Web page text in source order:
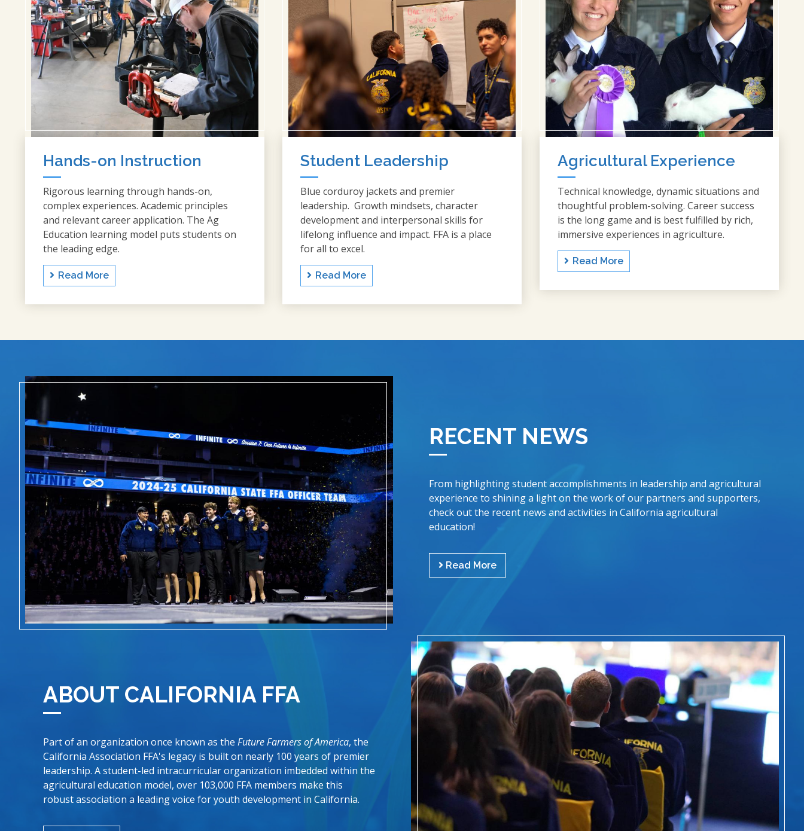
Hands-on Instruction
Rigorous learning through hands-on,
complex experiences. Academic principles
and relevant career application. The Ag
Education learning model puts students on
the leading edge.
Read More
Student Leadership
Blue corduroy jackets and premier
leadership. Growth mindsets, character
development and interpersonal skills for
lifelong influence and impact. FFA is a place
for all to excel.
Read More
Agricultural Experience
Technical knowledge, dynamic situations and
thoughtful problem-solving. Career success
is the long game and is best fulfilled by rich,
immersive experiences in agriculture.
Read More
RECENT NEWS
From highlighting student accomplishments in leadership and agricultural
experience to shining a light on the work of our partners and supporters,
check out the recent news and activities in California agricultural
education!
Read More
ABOUT CALIFORNIA FFA
Part of an organization once known as the Future Farmers of America, the
California Association FFA's legacy is built on nearly 100 years of premier
leadership. A student-led intracurricular organization imbedded within the
agricultural education model, over 103,000 FFA members make this
robust association a leading voice for youth development in California.